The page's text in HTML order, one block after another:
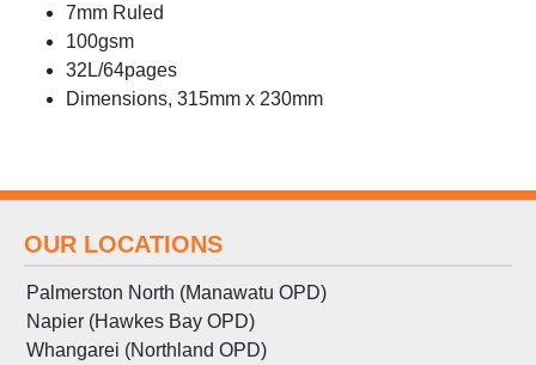
7mm Ruled
100gsm
32L/64pages
Dimensions, 315mm x 230mm
OUR LOCATIONS
Palmerston North (Manawatu OPD)
Napier (Hawkes Bay OPD)
Whangarei (Northland OPD)